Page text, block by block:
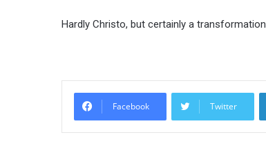
Hardly Christo, but certainly a transformation.
Facebook Twitter